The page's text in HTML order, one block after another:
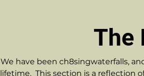
The
We have been ch8singwaterfalls,
lifetime. This section is a reflection